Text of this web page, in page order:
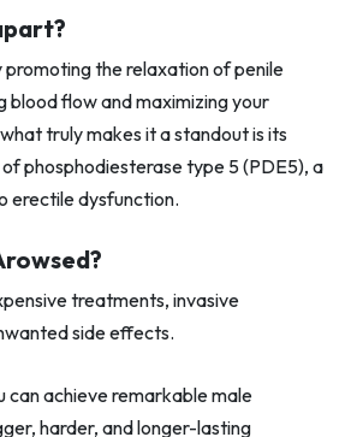
the relaxation of penile
blood flow and maximizing your
truly makes it a standout is its
phosphodiesterase type 5 (PDE5), a
erectile dysfunction.
treatments, invasive
side effects.
can achieve remarkable male
harder, and longer-lasting